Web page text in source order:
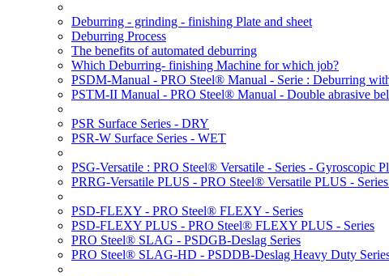
Deburring - grinding - finishing Plate and sheet
Deburring Process
The benefits of automated deburring
Which Deburring- finishing Machine for which job?
PSDM-Manual - PRO Steel® Manual - Serie : Deburring
PSTM-II Manual - PRO Steel® Manual - Double abrasive
PSR Surface Series - DRY
PSR-W Surface Series - WET
PSG-Versatile : PRO Steel® Versatile - Series - Gyroscopic
PRRG-Versatile PLUS - PRO Steel® Versatile PLUS -
PSD-FLEXY - PRO Steel® FLEXY - Series
PSD-FLEXY PLUS - PRO Steel® FLEXY PLUS - Series
PRO Steel® SLAG - PSDGB-Deslag Series
PRO Steel® SLAG-HD - PSDDB-Deslag Heavy Duty